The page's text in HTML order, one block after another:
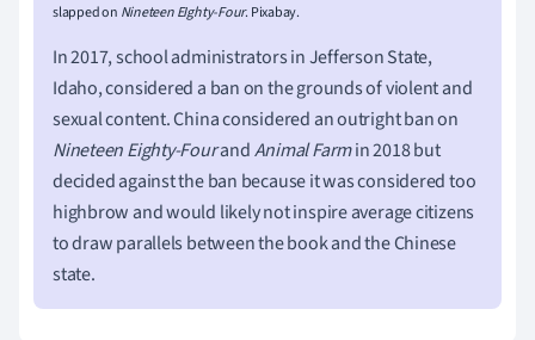
slapped on Nineteen EIghty-Four. Pixabay.
In 2017, school administrators in Jefferson State,
Idaho, considered a ban on the grounds of violent and
sexual content. China considered an outright ban on
Nineteen Eighty-FourandAnimal Farmin 2018 but
decided against the ban because it was considered too
highbrow and would likely not inspire average citizens
to draw parallels between the book and the Chinese
state.